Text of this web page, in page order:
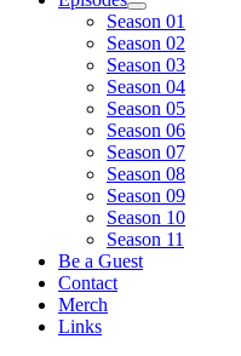
Show
sub
menu
Season 01
Season 02
Season 03
Season 04
Season 05
Season 06
Season 07
Season 08
Season 09
Season 10
Season 11
Be a Guest
Contact
Merch
Links